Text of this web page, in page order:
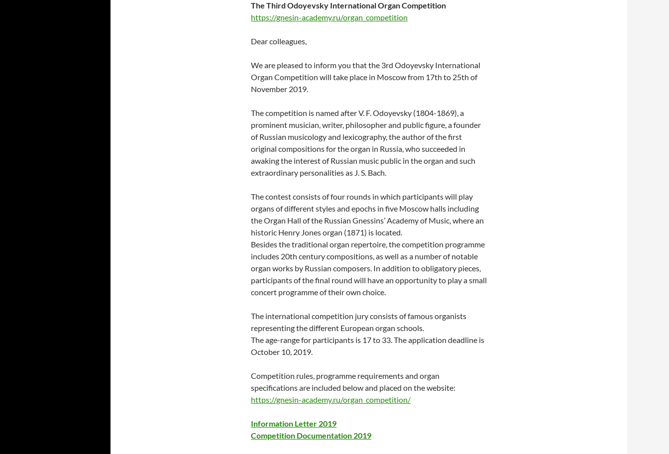
The Third Odoyevsky International Organ Competition
https://gnesin-academy.ru/organ_competition
Dear colleagues,
We are pleased to inform you that the 3rd Odoyevsky International
Organ Competition will take place in Moscow from 17th to 25th of
November 2019.
The competition is named after V. F. Odoyevsky (1804-1869), a
prominent musician, writer, philosopher and public figure, a founder
of Russian musicology and lexicography, the author of the first
original compositions for the organ in Russia, who succeeded in
awaking the interest of Russian music public in the organ and such
extraordinary personalities as J. S. Bach.
The contest consists of four rounds in which participants will play
organs of different styles and epochs in five Moscow halls including
the Organ Hall of the Russian Gnessins’ Academy of Music, where an
historic Henry Jones organ (1871) is located.
Besides the traditional organ repertoire, the competition programme
includes 20th century compositions, as well as a number of notable
organ works by Russian composers. In addition to obligatory pieces,
participants of the final round will have an opportunity to play a small
concert programme of their own choice.
The international competition jury consists of famous organists
representing the different European organ schools.
The age-range for participants is 17 to 33. The application deadline is
October 10, 2019.
Competition rules, programme requirements and organ
specifications are included below and placed on the website:
https://gnesin-academy.ru/organ_competition/
Information Letter 2019
Competition Documentation 2019